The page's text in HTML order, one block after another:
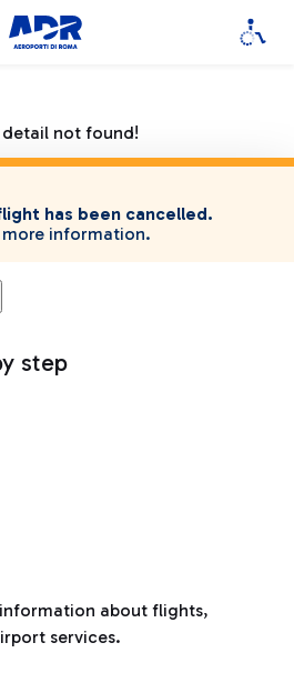
not found!
has been cancelled.
information.
step
about flights,
services.